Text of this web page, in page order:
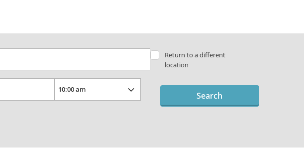
Return to a different
location
Search